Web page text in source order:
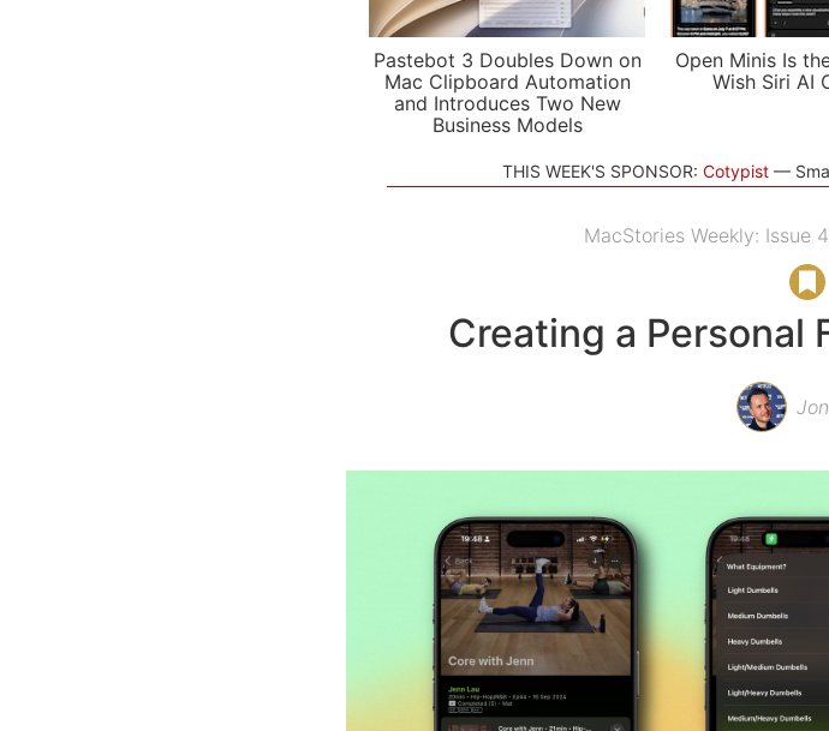
Pastebot 3 Doubles Down on
Mac Clipboard Automation
and Introduces Two New
Business Models
Open Minis Is
Wish Siri AI
THIS WEEK'S SPONSOR: Cotypist
MacStories Weekly: Issue
Creating a Personal